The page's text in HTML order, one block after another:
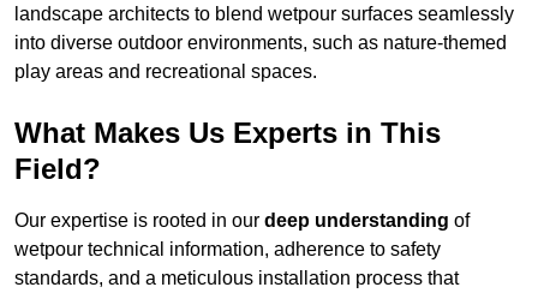
landscape architects to blend wetpour surfaces seamlessly
into diverse outdoor environments, such as nature-themed
play areas and recreational spaces.
What Makes Us Experts in This
Field?
Our expertise is rooted in our deep understanding of
wetpour technical information, adherence to safety
standards, and a meticulous installation process that